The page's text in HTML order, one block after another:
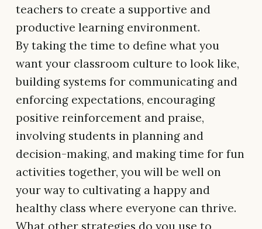
teachers to create a supportive and
productive learning environment.
By taking the time to define what you
want your classroom culture to look like,
building systems for communicating and
enforcing expectations, encouraging
positive reinforcement and praise,
involving students in planning and
decision-making, and making time for fun
activities together, you will be well on
your way to cultivating a happy and
healthy class where everyone can thrive.
What other strategies do you use to